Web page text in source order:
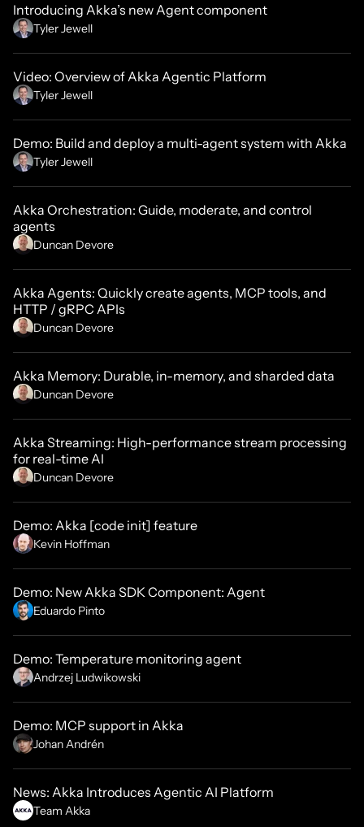
Introducing Akka’s new Agent component
Tyler Jewell
Video: Overview of Akka Agentic Platform
Tyler Jewell
Demo: Build and deploy a multi-agent system with Akka
Tyler Jewell
Akka Orchestration: Guide, moderate, and control
agents
Duncan Devore
Akka Agents: Quickly create agents, MCP tools, and
HTTP / gRPC APIs
Duncan Devore
Akka Memory: Durable, in-memory, and sharded data
Duncan Devore
Akka Streaming: High-performance stream processing
for real-time AI
Duncan Devore
Demo: Akka [code init] feature
Kevin Hoffman
Demo: New Akka SDK Component: Agent
Eduardo Pinto
Demo: Temperature monitoring agent
Andrzej Ludwikowski
Demo: MCP support in Akka
Johan Andrén
News: Akka Introduces Agentic AI Platform
Team Akka